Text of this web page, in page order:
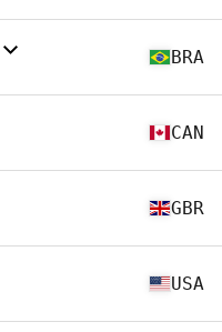
BRA
CAN
GBR
USA